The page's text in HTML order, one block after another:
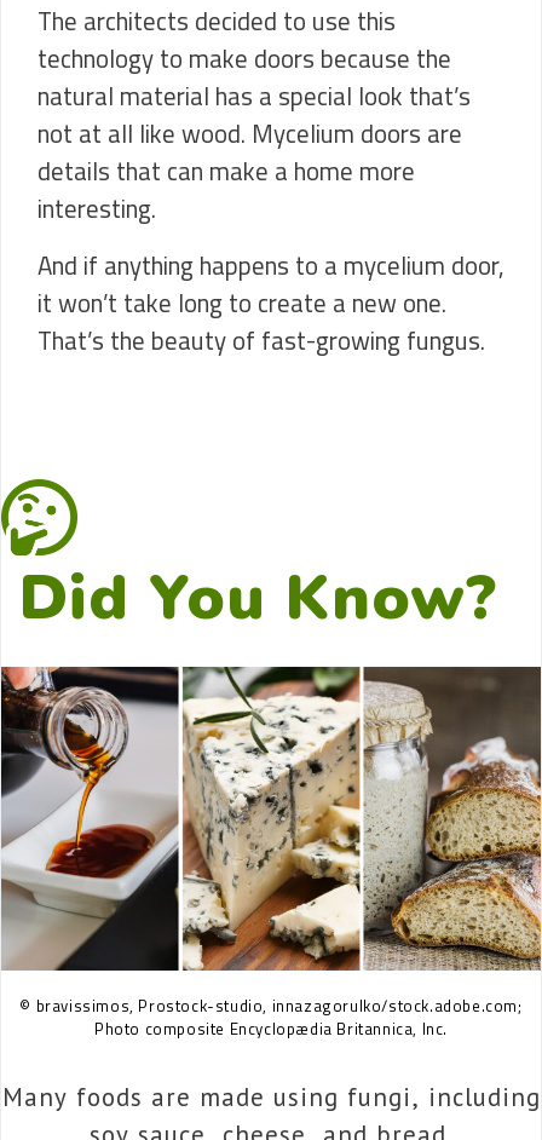
The architects decided to use this
technology to make doors because the
natural material has a special look that’s
not at all like wood. Mycelium doors are
details that can make a home more
interesting.
And if anything happens to a mycelium door,
it won’t take long to create a new one.
That’s the beauty of fast-growing fungus.
Did You Know?
© bravissimos, Prostock-studio, innazagorulko/stock.adobe.com;
Photo composite Encyclopædia Britannica, Inc.
Many foods are made using fungi, including